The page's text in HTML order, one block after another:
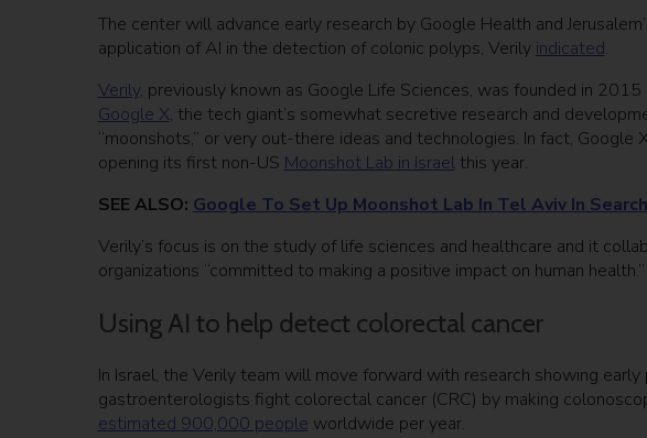
The center will advance early research by Google Health and
application of AI in the detection of colonic polyps, Verily indicated.
Verily, previously known as Google Life Sciences, was founded in
Google X, the tech giant’s somewhat secretive research and
“moonshots,” or very out-there ideas and technologies. In fact, Google
opening its first non-US Moonshot Lab in Israelthis year.
SEE ALSO: Google To Set Up Moonshot Lab In Tel Aviv In
Verily’s focus is on the study of life sciences and healthcare and it
organizations “committed to making a positive impact on human health.”
Using AI to help detect colorectal cancer
In Israel, the Verily team will move forward with research showing
gastroenterologists fight colorectal cancer (CRC) by making
estimated 900,000 people worldwide per year.